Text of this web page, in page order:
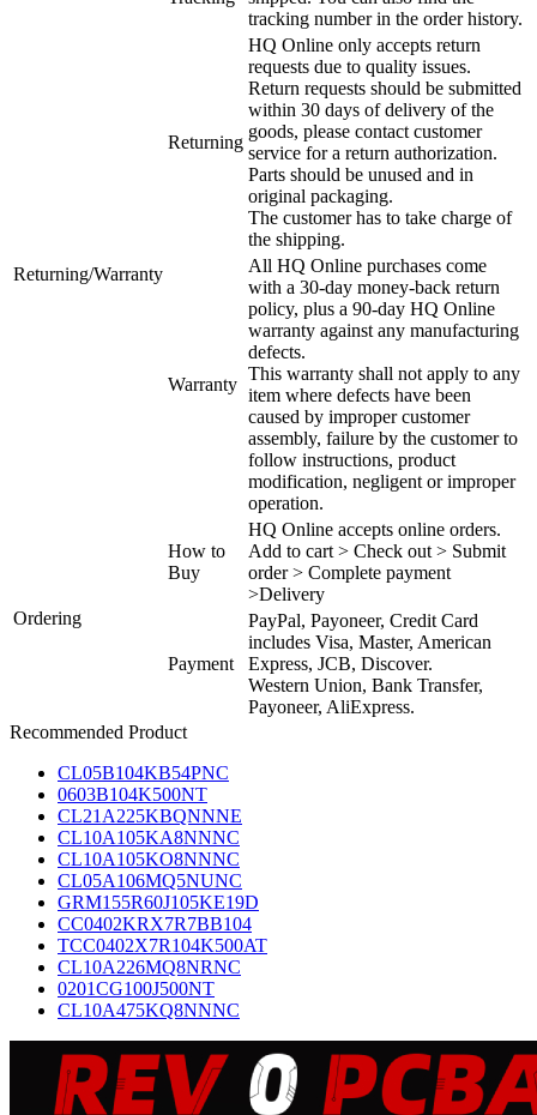
tracking number in the order history.
Returning/Warranty
Returning
HQ Online only accepts return
requests due to quality issues.
Return requests should be submitted
within 30 days of delivery of the
goods, please contact customer
service for a return authorization.
Parts should be unused and in
original packaging.
The customer has to take charge of
the shipping.
Warranty
All HQ Online purchases come
with a 30-day money-back return
policy, plus a 90-day HQ Online
warranty against any manufacturing
defects.
This warranty shall not apply to any
item where defects have been
caused by improper customer
assembly, failure by the customer to
follow instructions, product
modification, negligent or improper
operation.
Ordering
How to
Buy
HQ Online accepts online orders.
Add to cart > Check out > Submit
order > Complete payment
>Delivery
Payment
PayPal, Payoneer, Credit Card
includes Visa, Master, American
Express, JCB, Discover.
Western Union, Bank Transfer,
Payoneer, AliExpress.
Recommended Product
CL05B104KB54PNC
0603B104K500NT
CL21A225KBQNNNE
CL10A105KA8NNNC
CL10A105KO8NNNC
CL05A106MQ5NUNC
GRM155R60J105KE19D
CC0402KRX7R7BB104
TCC0402X7R104K500AT
CL10A226MQ8NRNC
0201CG100J500NT
CL10A475KQ8NNNC